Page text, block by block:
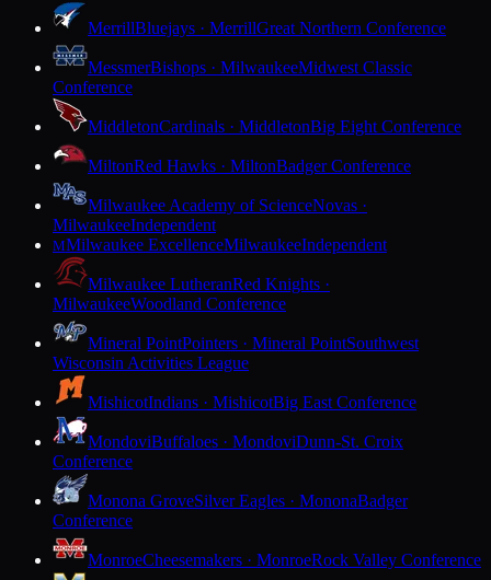
MerrillBluejays · MerrillGreat Northern Conference
MessmerBishops · MilwaukeeMidwest Classic
Conference
MiddletonCardinals · MiddletonBig Eight Conference
MiltonRed Hawks · MiltonBadger Conference
Milwaukee Academy of ScienceNovas ·
MilwaukeeIndependent
MMilwaukee ExcellenceMilwaukeeIndependent
Milwaukee LutheranRed Knights ·
MilwaukeeWoodland Conference
Mineral PointPointers · Mineral PointSouthwest
Wisconsin Activities League
MishicotIndians · MishicotBig East Conference
MondoviBuffaloes · MondoviDunn-St. Croix
Conference
Monona GroveSilver Eagles · MononaBadger
Conference
MonroeCheesemakers · MonroeRock Valley Conference